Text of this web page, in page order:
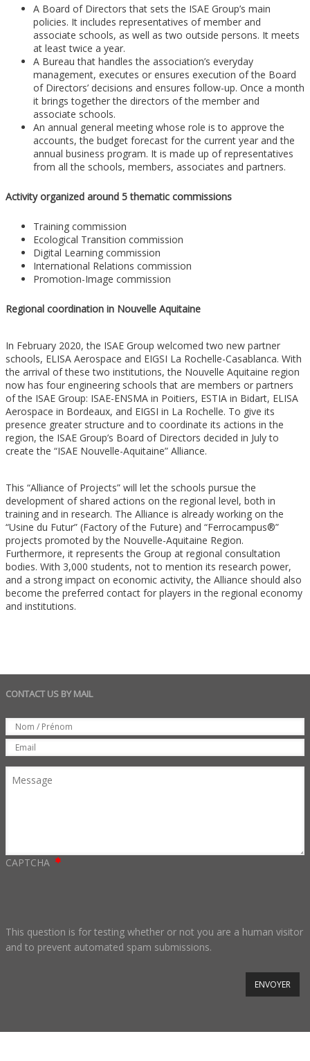
A Board of Directors that sets the ISAE Group’s main
policies. It includes representatives of member and
associate schools, as well as two outside persons. It meets
at least twice a year.
A Bureau that handles the association’s everyday
management, executes or ensures execution of the Board
of Directors’ decisions and ensures follow-up. Once a month
it brings together the directors of the member and
associate schools.
An annual general meeting whose role is to approve the
accounts, the budget forecast for the current year and the
annual business program. It is made up of representatives
from all the schools, members, associates and partners.
Activity organized around 5 thematic commissions
Training commission
Ecological Transition commission
Digital Learning commission
International Relations commission
Promotion-Image commission
Regional coordination in Nouvelle Aquitaine
In February 2020, the ISAE Group welcomed two new partner
schools, ELISA Aerospace and EIGSI La Rochelle-Casablanca. With
the arrival of these two institutions, the Nouvelle Aquitaine region
now has four engineering schools that are members or partners
of the ISAE Group: ISAE-ENSMA in Poitiers, ESTIA in Bidart, ELISA
Aerospace in Bordeaux, and EIGSI in La Rochelle. To give its
presence greater structure and to coordinate its actions in the
region, the ISAE Group’s Board of Directors decided in July to
create the “ISAE Nouvelle-Aquitaine” Alliance.
This “Alliance of Projects” will let the schools pursue the
development of shared actions on the regional level, both in
training and in research. The Alliance is already working on the
“Usine du Futur” (Factory of the Future) and “Ferrocampus®”
projects promoted by the Nouvelle-Aquitaine Region.
Furthermore, it represents the Group at regional consultation
bodies. With 3,000 students, not to mention its research power,
and a strong impact on economic activity, the Alliance should also
become the preferred contact for players in the regional economy
and institutions.
CONTACT US BY MAIL
Nom
Email
CAPTCHA
This question is for testing whether or not you are a human visitor
and to prevent automated spam submissions.